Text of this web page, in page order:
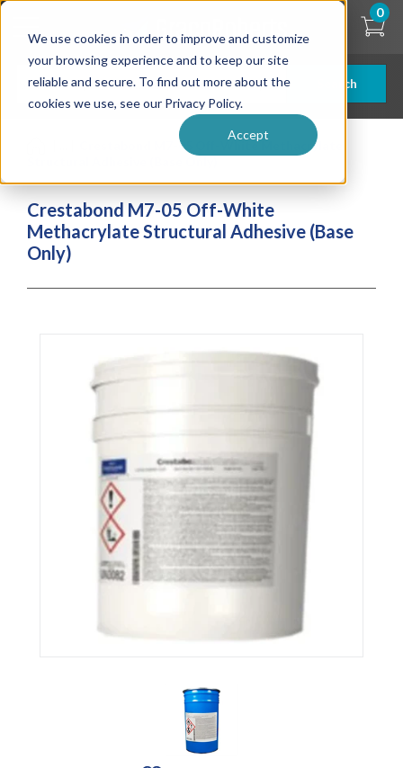
We use cookies in order to improve and customize
your browsing experience and to keep our site
reliable and secure. To find out more about the
cookies we use, see our Privacy Policy.
Accept
Skip
content
Search
0
Crestabond M7-05 Off-White Methacrylate
Crestabond M7-05 Off-White
Methacrylate Structural Adhesive (Base
Only)